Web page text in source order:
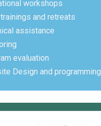
workshops
and retreats
assistance
evaluation
Design and programming